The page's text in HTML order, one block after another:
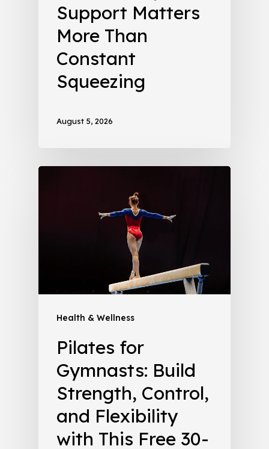
Support Matters
More Than
Constant
Squeezing
August 5, 2026
Health & Wellness
Pilates for
Gymnasts: Build
Strength, Control,
and Flexibility
with This Free 30-